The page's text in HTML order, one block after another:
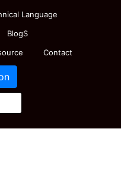
Language
BlogS
Contact